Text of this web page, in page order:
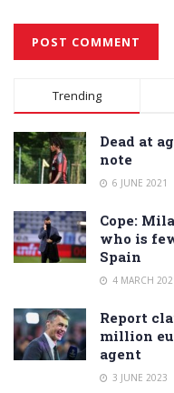
Alternative:
Trending
Dead at
note
6 JUNE 2021
Cope:
who is
Spain
4 MARCH
Report
million
agent
3 JUNE 2023